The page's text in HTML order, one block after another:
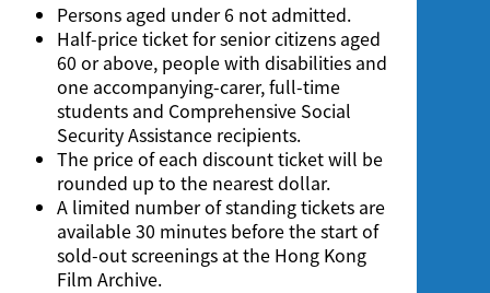
Persons aged under 6 not admitted.
Half-price ticket for senior citizens aged
60 or above, people with disabilities and
one accompanying-carer, full-time
students and Comprehensive Social
Security Assistance recipients.
The price of each discount ticket will be
rounded up to the nearest dollar.
A limited number of standing tickets are
available 30 minutes before the start of
sold-out screenings at the Hong Kong
Film Archive.